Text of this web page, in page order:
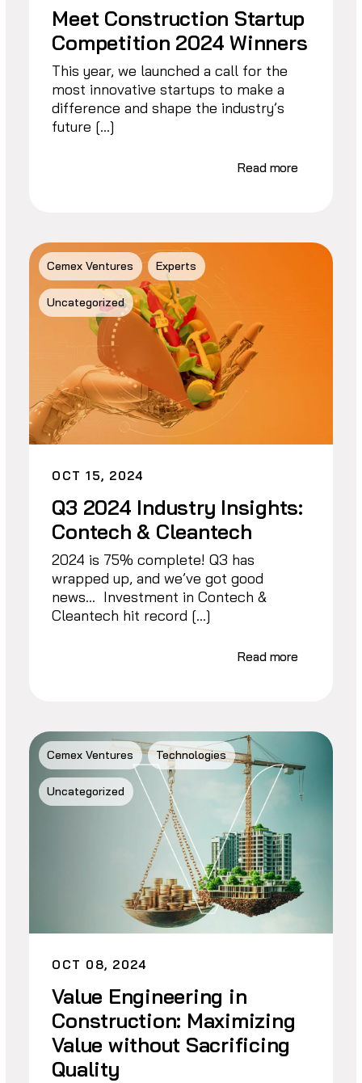
Meet Construction Startup
Competition 2024 Winners
This year, we launched a call for the
most innovative startups to make a
difference and shape the industry’s
future […]
Read more
Cemex Ventures Experts
Uncategorized
OCT 15, 2024
Q3 2024 Industry Insights:
Contech & Cleantech
2024 is 75% complete! Q3 has
wrapped up, and we’ve got good
news… Investment in Contech &
Cleantech hit record […]
Read more
Cemex Ventures Technologies
Uncategorized
OCT 08, 2024
Value Engineering in
Construction: Maximizing
Value without Sacrificing
Quality